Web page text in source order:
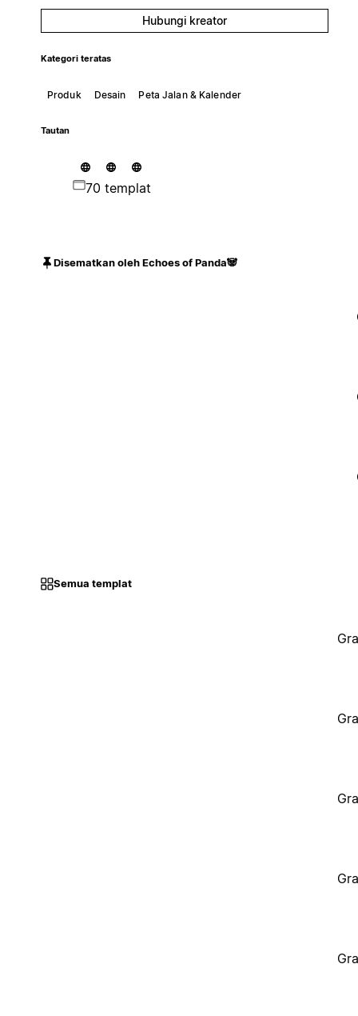
Hubungi kreator
Kategori teratas
Produk Desain Peta Jalan & Kalender
Tautan
70 templat
Disematkan oleh Echoes of Panda🐼
Semua templat